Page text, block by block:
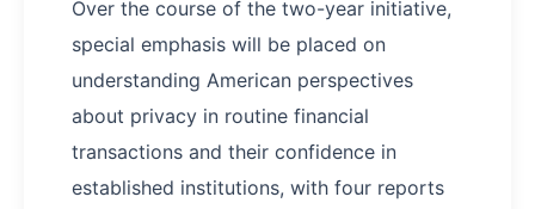
Over the course of the two-year initiative,
special emphasis will be placed on
understanding American perspectives
about privacy in routine financial
transactions and their confidence in
established institutions, with four reports